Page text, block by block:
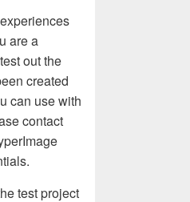
are a
out the
created
can use with
contact
test project